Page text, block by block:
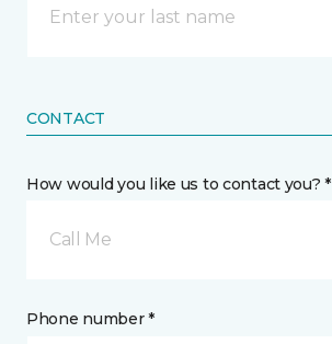
CONTACT
How would you like us to contact you? *
Call Me
Phone number *